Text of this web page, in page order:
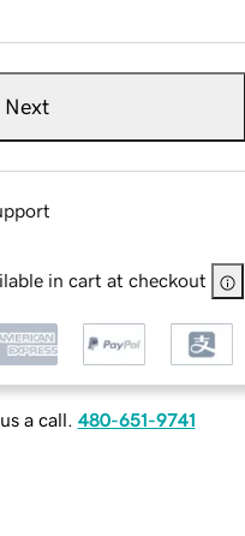
Next
in cart at checkout
a call. 480-651-9741